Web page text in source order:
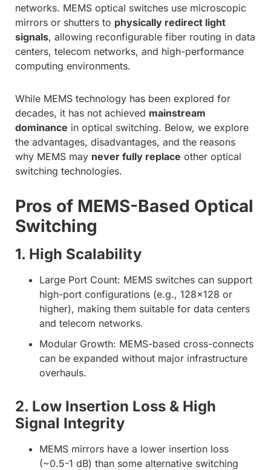
networks. MEMS optical switches use microscopic
mirrors or shutters to physically redirect light
signals, allowing reconfigurable fiber routing in data
centers, telecom networks, and high-performance
computing environments.
While MEMS technology has been explored for
decades, it has not achieved mainstream
dominance in optical switching. Below, we explore
the advantages, disadvantages, and the reasons
why MEMS may never fully replace other optical
switching technologies.
Pros of MEMS-Based Optical
Switching
1. High Scalability
Large Port Count: MEMS switches can support
high-port configurations (e.g., 128×128 or
higher), making them suitable for data centers
and telecom networks.
Modular Growth: MEMS-based cross-connects
can be expanded without major infrastructure
overhauls.
2. Low Insertion Loss & High
Signal Integrity
MEMS mirrors have a lower insertion loss
(~0.5-1 dB) than some alternative switching